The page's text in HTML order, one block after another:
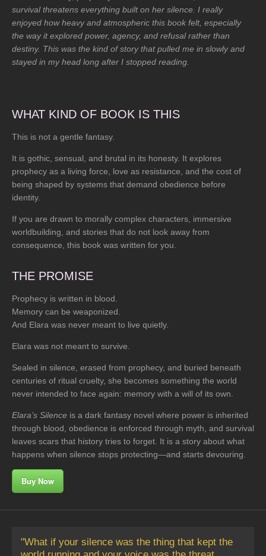
r
s
survival threatens everything built on her silence. I really
enjoyed how heavy and atmospheric this book felt, especially
the way it explored power, agency, and refusal rather than
destiny. This was the kind of story that pulled me in slowly and
stayed in my head long after I stopped reading.
WHAT KIND OF BOOK IS THIS
This is not a gentle fantasy.
It is gothic, sensual, and brutal in its honesty. It explores
prophecy as a living force, love as resistance, and the cost of
being shaped by systems that demand obedience before
identity.
If you are drawn to morally complex characters, immersive
worldbuilding, and stories that do not look away from
consequence, this book was written for you.
THE PROMISE
Prophecy is written in blood.
Memory can be weaponized.
And Elara was never meant to live quietly.
Elara was not meant to survive.
Sealed in silence, erased from prophecy, and buried beneath
centuries of ritual cruelty, she becomes something the world
never intended to face again: memory with a will of its own.
Elara’s Silence is a dark fantasy novel where power is inherited
through blood, obedience is enforced through myth, and survival
leaves scars that history tries to forget. It is a story about what
happens when silence stops protecting—and starts devouring.
Buy Now
"What if your silence was the thing that kept the